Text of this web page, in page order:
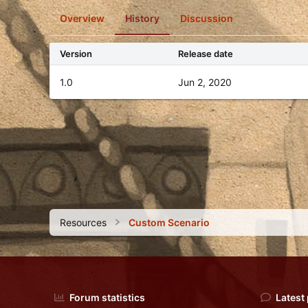
o
n
d
Overview History Discussion
Version Release date
1.0 Jun 2, 2020
Resources Custom Scenario
Forum statistics Latest